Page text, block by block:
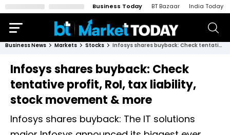
Business Today BT Bazaar India Today
Business News Markets Stocks Infosys shares buyback: Check tentative profit, RoI, tax liability, stock movement & more
Infosys shares buyback: Check
tentative profit, RoI, tax liability,
stock movement & more
Infosys shares buyback: The IT solutions